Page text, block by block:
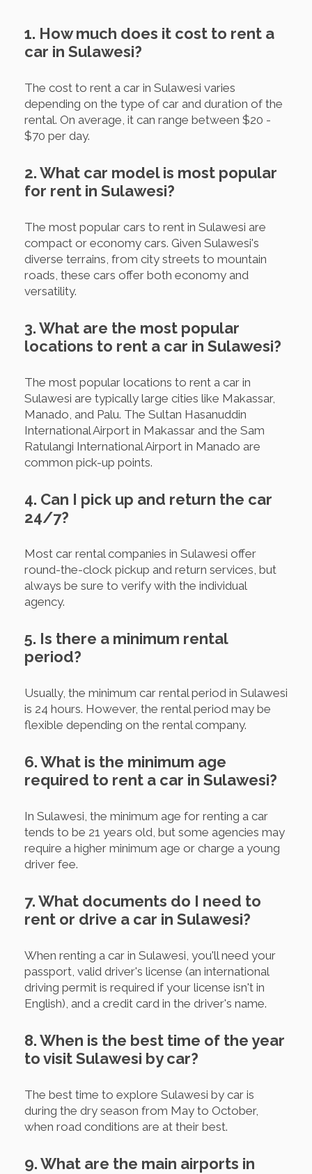
1. How much does it cost to rent a
car in Sulawesi?
The cost to rent a car in Sulawesi varies
depending on the type of car and duration of the
rental. On average, it can range between $20 -
$70 per day.
2. What car model is most popular
for rent in Sulawesi?
The most popular cars to rent in Sulawesi are
compact or economy cars. Given Sulawesi's
diverse terrains, from city streets to mountain
roads, these cars offer both economy and
versatility.
3. What are the most popular
locations to rent a car in Sulawesi?
The most popular locations to rent a car in
Sulawesi are typically large cities like Makassar,
Manado, and Palu. The Sultan Hasanuddin
International Airport in Makassar and the Sam
Ratulangi International Airport in Manado are
common pick-up points.
4. Can I pick up and return the car
24/7?
Most car rental companies in Sulawesi offer
round-the-clock pickup and return services, but
always be sure to verify with the individual
agency.
5. Is there a minimum rental
period?
Usually, the minimum car rental period in Sulawesi
is 24 hours. However, the rental period may be
flexible depending on the rental company.
6. What is the minimum age
required to rent a car in Sulawesi?
In Sulawesi, the minimum age for renting a car
tends to be 21 years old, but some agencies may
require a higher minimum age or charge a young
driver fee.
7. What documents do I need to
rent or drive a car in Sulawesi?
When renting a car in Sulawesi, you'll need your
passport, valid driver's license (an international
driving permit is required if your license isn't in
English), and a credit card in the driver's name.
8. When is the best time of the year
to visit Sulawesi by car?
The best time to explore Sulawesi by car is
during the dry season from May to October,
when road conditions are at their best.
9. What are the main airports in